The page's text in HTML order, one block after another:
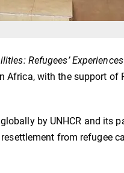
Refugees’
Africa, with the support of
by UNHCR and its
from refugee